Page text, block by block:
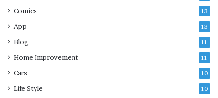
Comics 13
App 13
Blog 11
Home Improvement 11
Cars 10
Life Style 10